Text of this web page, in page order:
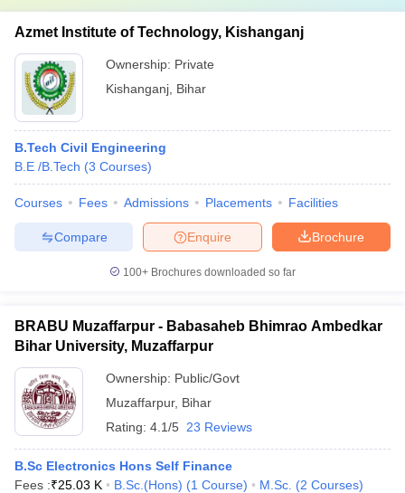
Azmet Institute of Technology, Kishanganj
Ownership: Private
Kishanganj Bihar
B.Tech Civil Engineering
B.E /B.Tech (3 Courses)
Courses Fees Admissions Placements Facilities
Brochure
Enquire
Compare
100+ Brochures downloaded so far
BRABU Muzaffarpur - Babasaheb Bhimrao Ambedkar
Bihar University, Muzaffarpur
Ownership: Public/Govt
Muzaffarpur, Bihar
Rating: 4.1/5 23 Reviews
B.Sc Electronics Hons Self Finance
Fees :₹25.03 K B.Sc.(Hons) (1 Course) M.Sc. (2 Courses)